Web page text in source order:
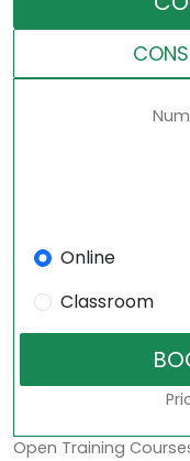
Online
Classroom
Open Training